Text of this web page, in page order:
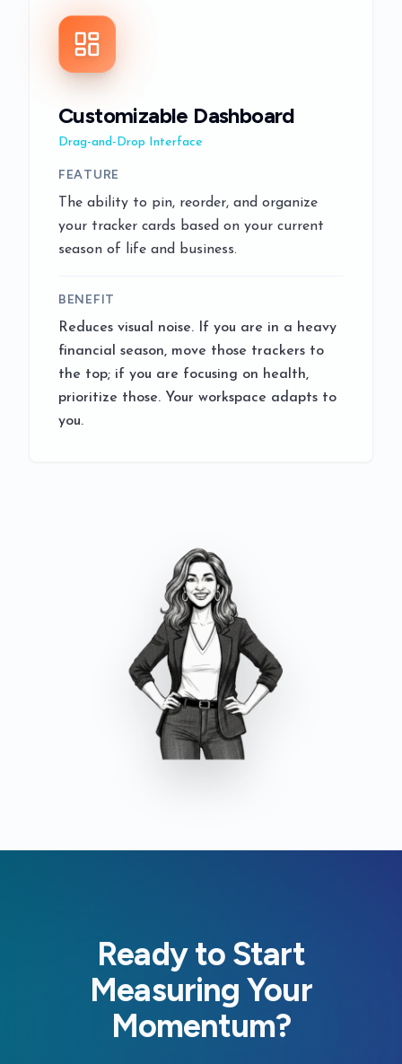
Customizable Dashboard
Drag-and-Drop Interface
FEATURE
The ability to pin, reorder, and organize
your tracker cards based on your current
season of life and business.
BENEFIT
Reduces visual noise. If you are in a heavy
financial season, move those trackers to
the top; if you are focusing on health,
prioritize those. Your workspace adapts to
you.
Ready to Start
Measuring Your
Momentum?